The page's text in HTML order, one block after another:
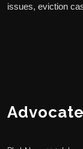
issues, eviction